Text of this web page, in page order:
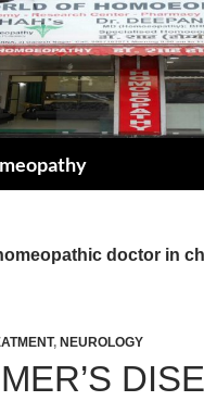
doctor in
, NEUROLOGY